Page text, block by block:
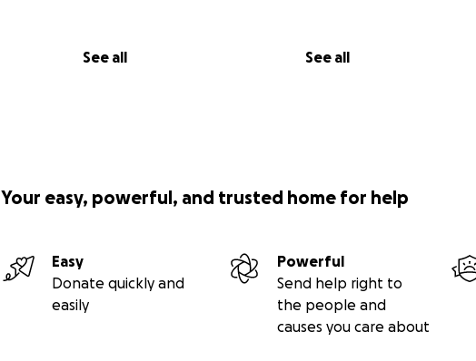
See all See all
Your easy, powerful, and trusted home for help
Easy
Donate quickly and
easily
Powerful
Send help right to
the people and
causes you care about